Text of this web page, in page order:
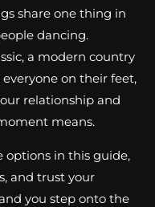
share one thing in
dancing.
a modern country
on their feet,
relationship and
means.
options in this guide,
and trust your
you step onto the